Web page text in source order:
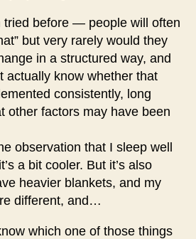
tried before — people will often
but very rarely would they
in a structured way, and
actually know whether that
consistently, long
other factors may have been
observation that I sleep well
a bit cooler. But it’s also
heavier blankets, and my
different, and…
which one of those things